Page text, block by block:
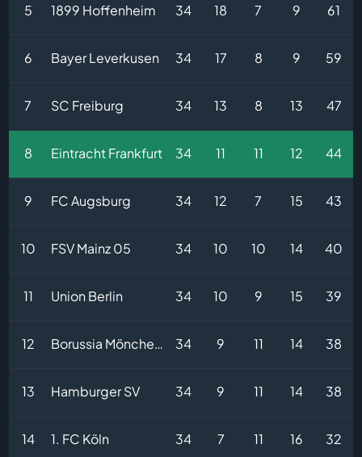
5 1899 Hoffenheim 34 18 7 9 61
6 Bayer Leverkusen 34 17 8 9 59
7 SC Freiburg 34 13 8 13 47
8 Eintracht Frankfurt 34 11 11 12 44
9 FC Augsburg 34 12 7 15 43
10 FSV Mainz 05 34 10 10 14 40
11 Union Berlin 34 10 9 15 39
12 Borussia Mönchengladbach 34 9 11 14 38
13 Hamburger SV 34 9 11 14 38
14 1. FC Köln 34 7 11 16 32